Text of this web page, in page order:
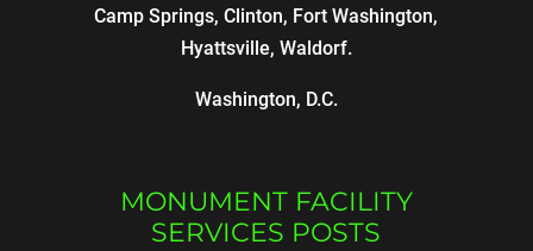
Camp Springs, Clinton, Fort Washington,
Hyattsville, Waldorf.
Washington, D.C.
MONUMENT FACILITY
SERVICES POSTS